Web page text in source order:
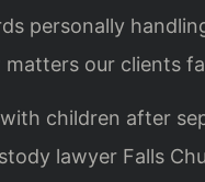
personally
our clients
children after
lawyer Falls